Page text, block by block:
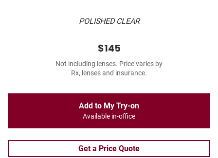
POLISHED CLEAR
$145
Not including lenses. Price varies by
Rx, lenses and insurance.
Add to My Try-on
Available in-office
Get a Price Quote